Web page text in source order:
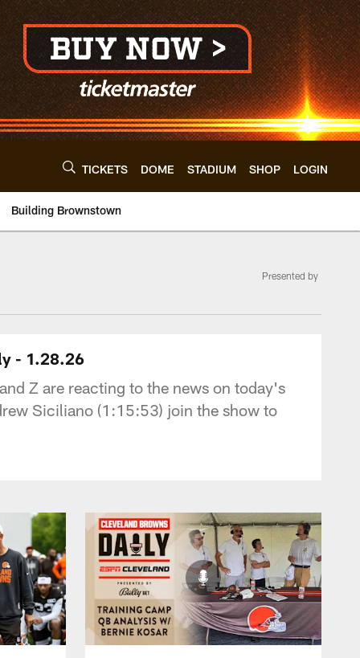
TICKETS DOME STADIUM SHOP LOGIN
Building Brownstown
Presented by
- 1.28.26
Z are reacting to the news on today's
Siciliano (1:15:53) join the show to